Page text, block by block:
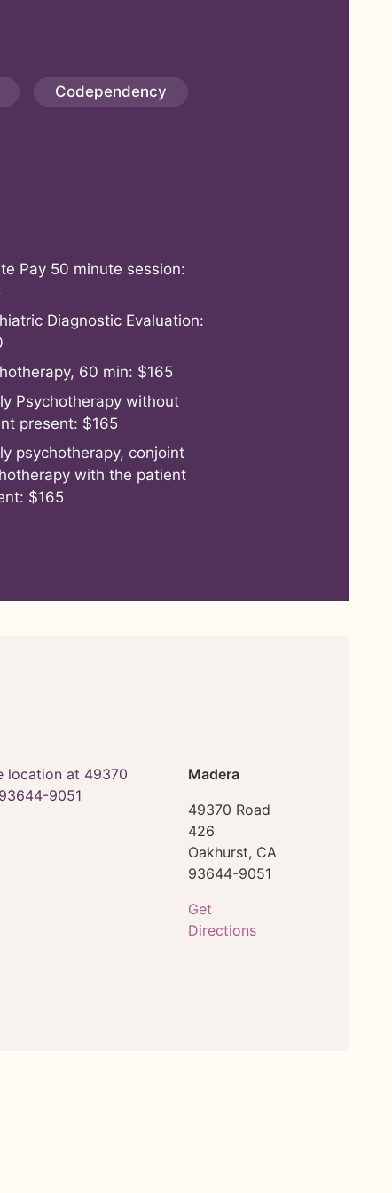
Codependency
Pay 50 minute session:
Diagnostic Evaluation:
60 min: $165
Psychotherapy without
present: $165
psychotherapy, conjoint
with the patient
$165
Madera
49370 Road
426
Oakhurst, CA
93644-9051
Get
Directions